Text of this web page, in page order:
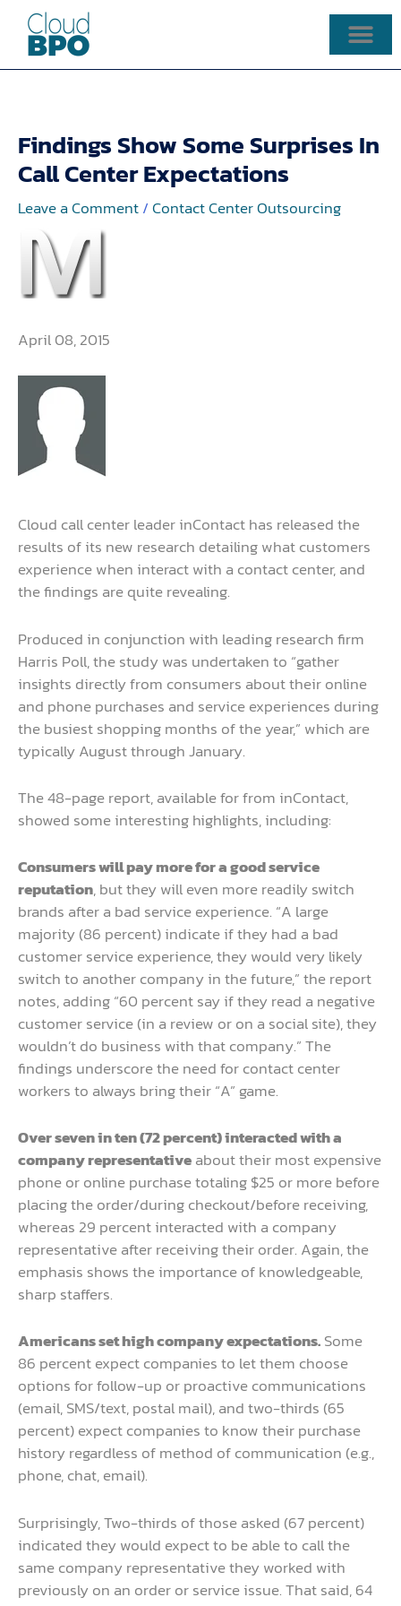
content
Findings Show Some Surprises In
Call Center Expectations
Leave a Comment/Contact Center Outsourcing
April 08, 2015
Cloud call center leader inContact has released the
results of its new research detailing what customers
experience when interact with a contact center, and
the findings are quite revealing.
Produced in conjunction with leading research firm
Harris Poll, the study was undertaken to “gather
insights directly from consumers about their online
and phone purchases and service experiences during
the busiest shopping months of the year,” which are
typically August through January.
The 48-page report, available for from inContact,
showed some interesting highlights, including:
Consumers will pay more for a good service
reputation, but they will even more readily switch
brands after a bad service experience. “A large
majority (86 percent) indicate if they had a bad
customer service experience, they would very likely
switch to another company in the future,” the report
notes, adding “60 percent say if they read a negative
customer service (in a review or on a social site), they
wouldn’t do business with that company.” The
findings underscore the need for contact center
workers to always bring their “A” game.
Over seven in ten (72 percent) interacted with a
company representativeabout their most expensive
phone or online purchase totaling $25 or more before
placing the order/during checkout/before receiving,
whereas 29 percent interacted with a company
representative after receiving their order. Again, the
emphasis shows the importance of knowledgeable,
sharp staffers.
Americans set high company expectations.Some
86 percent expect companies to let them choose
options for follow-up or proactive communications
(email, SMS/text, postal mail), and two-thirds (65
percent) expect companies to know their purchase
history regardless of method of communication (e.g.,
phone, chat, email).
Surprisingly, Two-thirds of those asked (67 percent)
indicated they would expect to be able to call the
same company representative they worked with
previously on an order or service issue. That said, 64